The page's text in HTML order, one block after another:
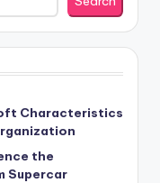
Characteristics
the
Supercar